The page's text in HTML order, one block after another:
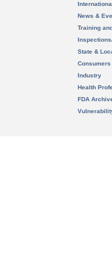
News &
Training
State &
Consumers
Industry
Health
FDA